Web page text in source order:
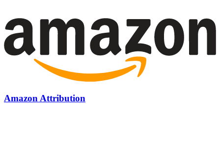
Amazon Attribution